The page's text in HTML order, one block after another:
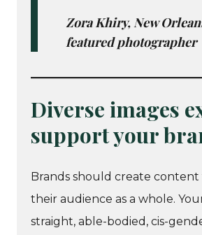
Zora Khiry, New
featured photographer
Diverse images
support your
Brands should create content
their audience as a whole.
straight, able-bodied, cis-